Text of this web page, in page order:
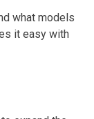
what models
it easy with